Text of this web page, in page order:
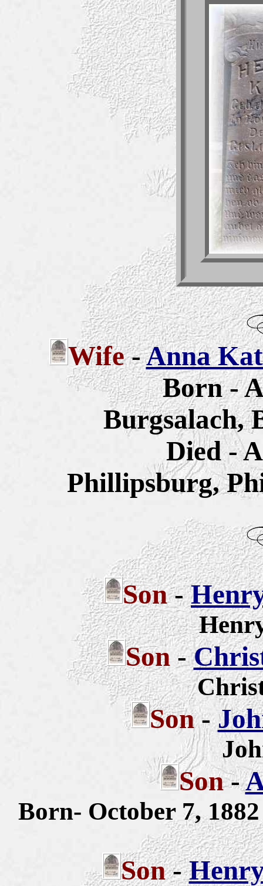
Wife-Anna
Born -
Burgsalach,
Died -
Phillipsburg,
Son-
Son-
Son-
Son-
Born- October 7,
Son-